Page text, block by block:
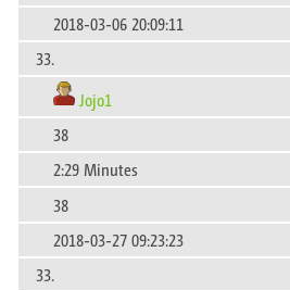
2018-03-06 20:09:11
33.
Jojo1
38
2:29 Minutes
38
2018-03-27 09:23:23
33.